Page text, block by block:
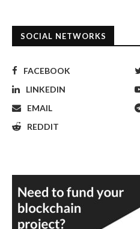
SOCIAL NETWORKS
FACEBOOK
LINKEDIN
EMAIL
REDDIT